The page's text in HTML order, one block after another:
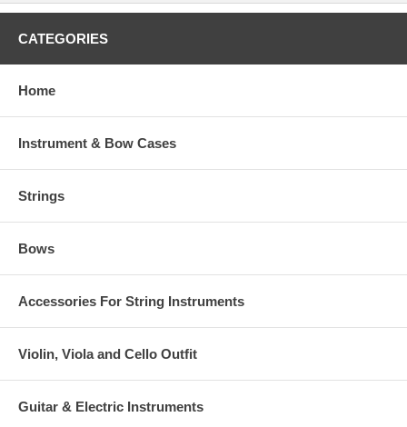
CATEGORIES
Home
Instrument & Bow Cases
Strings
Bows
Accessories For String Instruments
Violin, Viola and Cello Outfit
Guitar & Electric Instruments